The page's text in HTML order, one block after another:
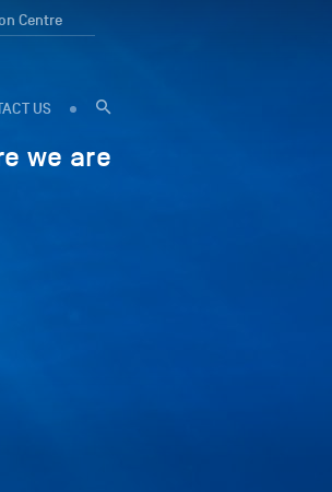
Centre
US
we are